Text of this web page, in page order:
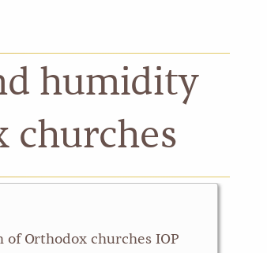
humidity
churches
Orthodox churches IOP